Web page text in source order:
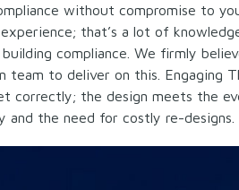
without compromise to
that’s a lot of
compliance. We firmly
team to deliver on this. Engaging
correctly; the design meets the
and the need for costly re-designs.